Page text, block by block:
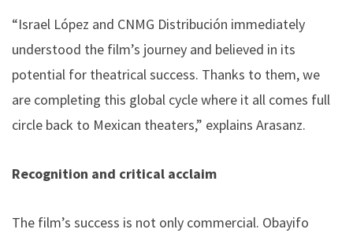
“Israel López and CNMG Distribución immediately
understood the film’s journey and believed in its
potential for theatrical success. Thanks to them, we
are completing this global cycle where it all comes full
circle back to Mexican theaters,” explains Arasanz.
Recognition and critical acclaim
The film’s success is not only commercial. Obayifo